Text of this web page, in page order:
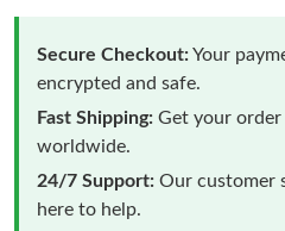
Secure Checkout:Your
encrypted and safe.
Fast Shipping: Get your
worldwide.
24/7 Support: Our customer
here to help.